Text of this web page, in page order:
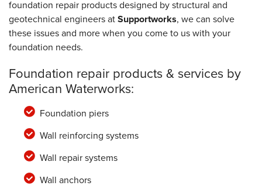
foundation repair products designed by structural and
geotechnical engineers atSupportworks, we can solve
these issues and more when you come to us with your
foundation needs.
Foundation repair products & services by
American Waterworks:
Foundation piers
Wall reinforcing systems
Wall repair systems
Wall anchors